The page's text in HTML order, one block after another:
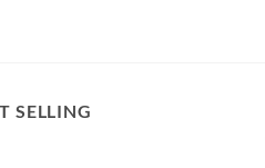
SELLING